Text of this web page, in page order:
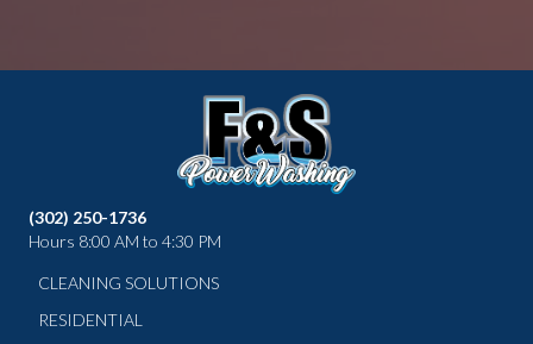
(302) 250-1736
Hours 8:00 AM to 4:30 PM
CLEANING SOLUTIONS
RESIDENTIAL